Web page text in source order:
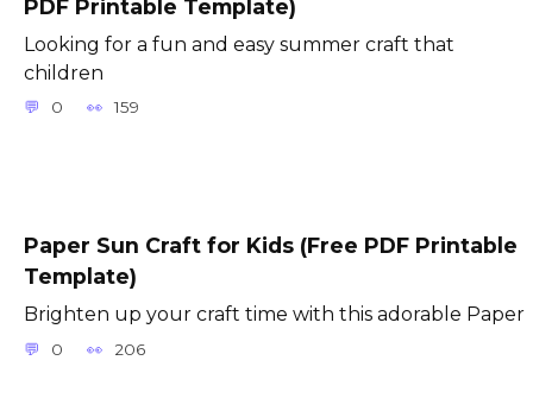
PDF Printable Template)
Looking for a fun and easy summer craft that
children
0 159
Paper Sun Craft for Kids (Free PDF Printable
Template)
Brighten up your craft time with this adorable Paper
0 206